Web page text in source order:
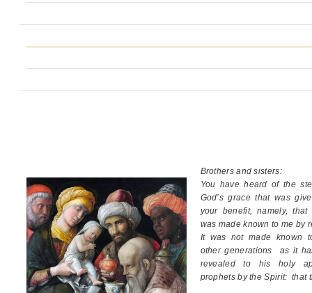
Brothers and sisters:
You have heard of the
God’s gracethat was
your benefit,namely, that
was made known to me by
It was not made known
other generations as it
revealedto his holy
prophets by the Spirit:that